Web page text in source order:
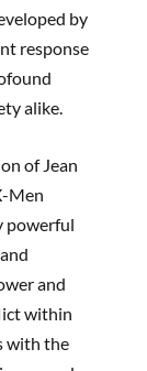
by
response
alike.
of Jean
Men
powerful
and
within
with the